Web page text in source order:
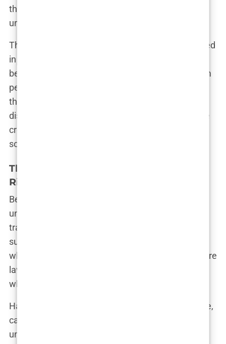
there are countless others who are left with
unsatisfactory results, lingering pain, and regret.
These
are often downplayed
in the marketing material. Patients are shown the
best-case scenarios, but the reality can be far from
perfect. The before-and-after photos you see are
the highlights, not the norm. The truth, as many
discover too late, is that not all hair transplants are
created equal, and the quest for a bargain can
sometimes lead to unexpected consequences.
The Importance of Understanding the
Risks and Realities
Before booking that flight to Istanbul, it’s crucial to
understand the real risks and realities of hair
transplants in Turkey. The decision to undergo
surgery should never be taken lightly, especially
when it involves traveling to a foreign country where
laws, regulations, and standards may differ from
what you’re accustomed to.
Hair transplant surgery, like any medical procedure,
carries inherent risks. Infections, scarring,
unnatural-looking results—these are just a few of